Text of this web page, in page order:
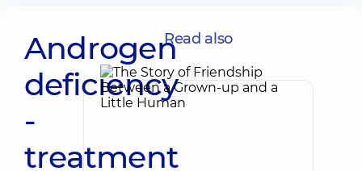
Androgen
deficiency
-
treatment
Read also